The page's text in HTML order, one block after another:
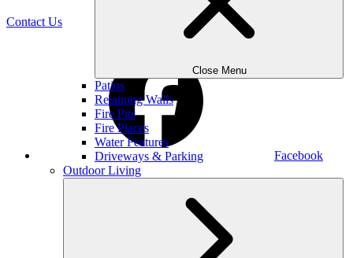
Close Menu
Patios
Retaining Walls
Fire Pits
Fire Places
Water Features
Driveways & Parking
Outdoor Living
Contact Us
Facebook